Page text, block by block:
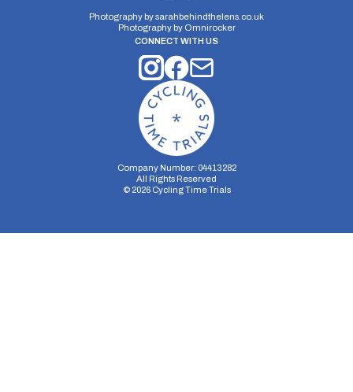
Photography bysarahbehindthelens.co.uk
Photography by Omnirocker
CONNECT WITH US
Company Number: 04413282
All Rights Reserved
© 2026Cycling Time Trials